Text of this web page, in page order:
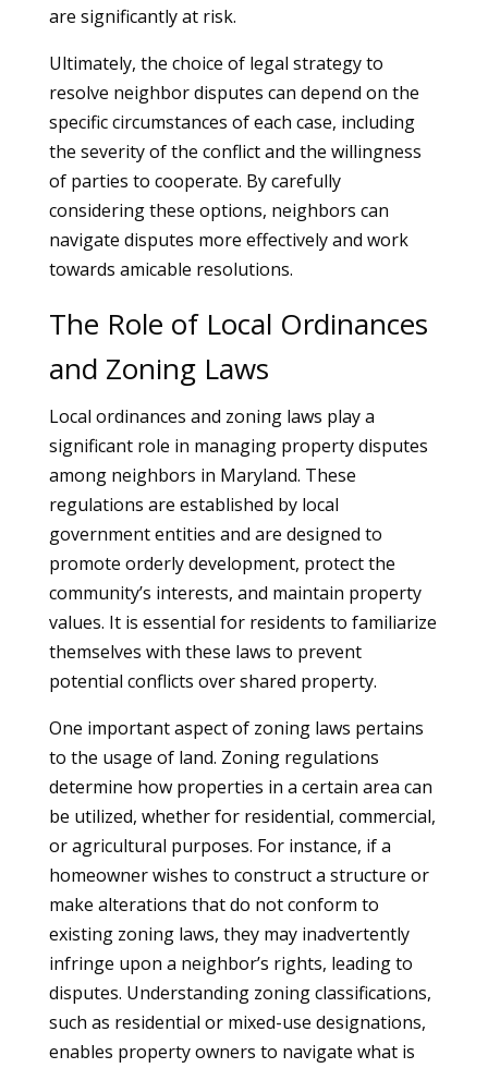
are significantly at risk.
Ultimately, the choice of legal strategy to
resolve neighbor disputes can depend on the
specific circumstances of each case, including
the severity of the conflict and the willingness
of parties to cooperate. By carefully
considering these options, neighbors can
navigate disputes more effectively and work
towards amicable resolutions.
The Role of Local Ordinances
and Zoning Laws
Local ordinances and zoning laws play a
significant role in managing property disputes
among neighbors in Maryland. These
regulations are established by local
government entities and are designed to
promote orderly development, protect the
community’s interests, and maintain property
values. It is essential for residents to familiarize
themselves with these laws to prevent
potential conflicts over shared property.
One important aspect of zoning laws pertains
to the usage of land. Zoning regulations
determine how properties in a certain area can
be utilized, whether for residential, commercial,
or agricultural purposes. For instance, if a
homeowner wishes to construct a structure or
make alterations that do not conform to
existing zoning laws, they may inadvertently
infringe upon a neighbor’s rights, leading to
disputes. Understanding zoning classifications,
such as residential or mixed-use designations,
enables property owners to navigate what is